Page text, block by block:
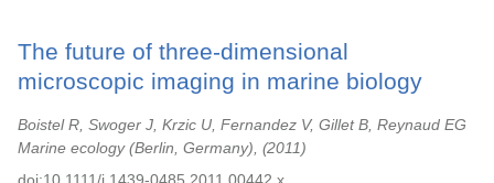
The future of three-dimensional
microscopic imaging in marine biology
Boistel R, Swoger J, Krzic U, Fernandez V, Gillet B, Reynaud EG
Marine ecology (Berlin, Germany),
2011